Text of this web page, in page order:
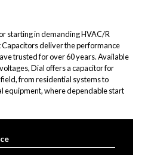
starting in demanding HVAC/R
Capacitors deliver the performance
trusted for over 60 years. Available
Dial offers a capacitor for
from residential systems to
equipment, where dependable start